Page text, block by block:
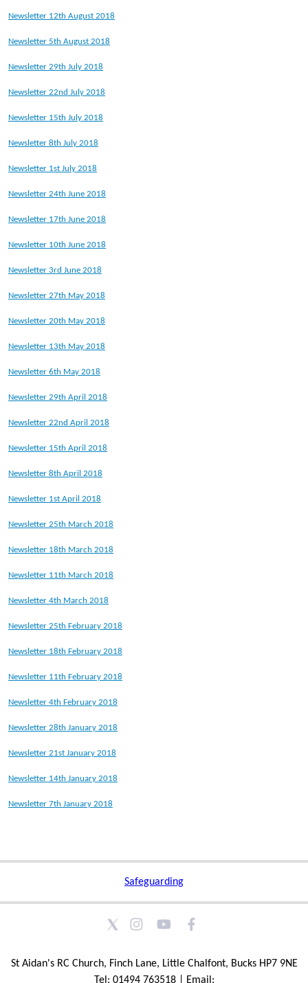
Newsletter 12th August 2018
Newsletter 5th August 2018
Newsletter 29th July 2018
Newsletter 22nd July 2018
Newsletter 15th July 2018
Newsletter 8th July 2018
Newsletter 1st July 2018
Newsletter 24th June 2018
Newsletter 17th June 2018
Newsletter 10th June 2018
Newsletter 3rd June 2018
Newsletter 27th May 2018
Newsletter 20th May 2018
Newsletter 13th May 2018
Newsletter 6th May 2018
Newsletter 29th April 2018
Newsletter 22nd April 2018
Newsletter 15th April 2018
Newsletter 8th April 2018
Newsletter 1st April 2018
Newsletter 25th March 2018
Newsletter 18th March 2018
Newsletter 11th March 2018
Newsletter 4th March 2018
Newsletter 25th February 2018
Newsletter 18th February 2018
Newsletter 11th February 2018
Newsletter 4th February 2018
Newsletter 28th January 2018
Newsletter 21st January 2018
Newsletter 14th January 2018
Newsletter 7th January 2018
Safeguarding
St Aidan's RC Church, Finch Lane, Little Chalfont, Bucks HP7 9NE
Tel: 01494 763518 | Email: